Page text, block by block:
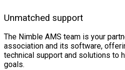
Unmatched support
The Nimble AMS team is your
association and its software,
technical support and solutions to
goals.